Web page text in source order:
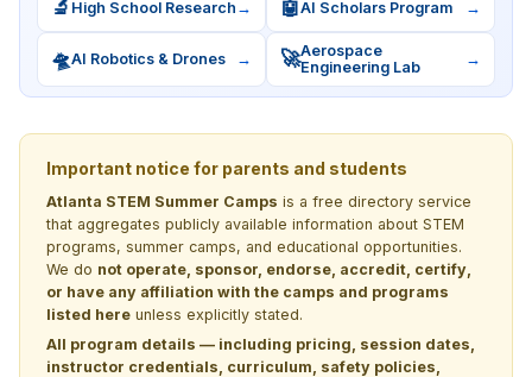
🔬 High School Research → 🤖AI Scholars Program →
🛸AI Robotics & Drones → 🚀Aerospace
Engineering Lab
→
Important notice for parents and students
Atlanta STEM Summer Camps is a free directory service
that aggregates publicly available information about STEM
programs, summer camps, and educational opportunities.
We do not operate, sponsor, endorse, accredit, certify,
or have any affiliation with the camps and programs
listed here unless explicitly stated.
All program details — including pricing, session dates,
instructor credentials, curriculum, safety policies,